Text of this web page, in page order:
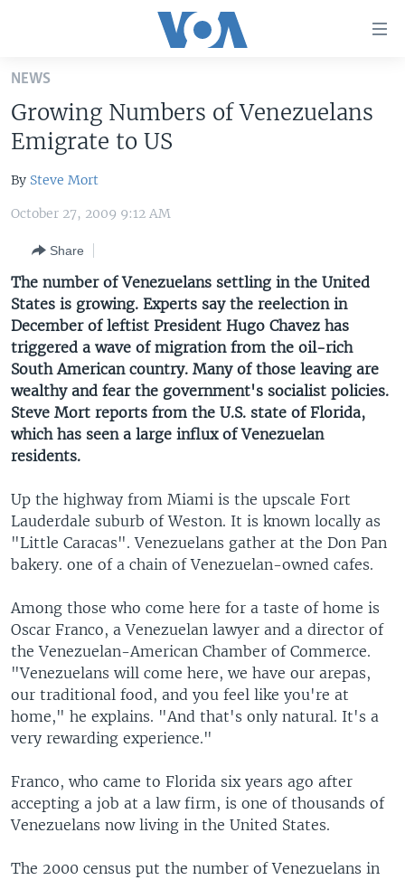
Skip
main
content
Skip
to
Navigation
Search
UNITED STATES
U.S. NEWS
WORLD
THE AMERICAS
EAST ASIA
EUROPE
MIDDLE EAST
SOUTH & CENTRAL ASIA
VOA LANGUAGES
LATEST GLOBAL COVERAGE
FOLLOW US
Languages
NEWS
Growing Numbers of Venezuelans
Emigrate to US
By Steve Mort
October 27, 2009 9:12 AM
Share
The number of Venezuelans settling in the United
States is growing. Experts say the reelection in
December of leftist President Hugo Chavez has
triggered a wave of migration from the oil-rich
South American country. Many of those leaving are
wealthy and fear the government's socialist policies.
Steve Mort reports from the U.S. state of Florida,
which has seen a large influx of Venezuelan
residents.
Up the highway from Miami is the upscale Fort
Lauderdale suburb of Weston. It is known locally as
"Little Caracas". Venezuelans gather at the Don Pan
bakery. one of a chain of Venezuelan-owned cafes.
Among those who come here for a taste of home is
Oscar Franco, a Venezuelan lawyer and a director of
the Venezuelan-American Chamber of Commerce.
"Venezuelans will come here, we have our arepas,
our traditional food, and you feel like you're at
home," he explains. "And that's only natural. It's a
very rewarding experience."
Franco, who came to Florida six years ago after
accepting a job at a law firm, is one of thousands of
Venezuelans now living in the United States.
The 2000 census put the number of Venezuelans in